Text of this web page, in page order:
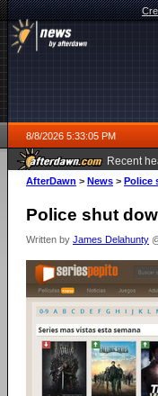
8/8/2026 5:33:05 PM
Recent
AfterDawn > News > Police
Police shut
Written by James Delahunty